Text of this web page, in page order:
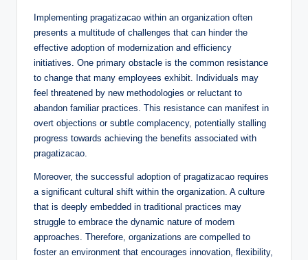
Implementing pragatizacao within an organization often
presents a multitude of challenges that can hinder the
effective adoption of modernization and efficiency
initiatives. One primary obstacle is the common resistance
to change that many employees exhibit. Individuals may
feel threatened by new methodologies or reluctant to
abandon familiar practices. This resistance can manifest in
overt objections or subtle complacency, potentially stalling
progress towards achieving the benefits associated with
pragatizacao.
Moreover, the successful adoption of pragatizacao requires
a significant cultural shift within the organization. A culture
that is deeply embedded in traditional practices may
struggle to embrace the dynamic nature of modern
approaches. Therefore, organizations are compelled to
foster an environment that encourages innovation, flexibility,